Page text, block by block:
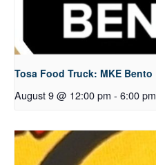
Tosa Food Truck: MKE Bento
August 9 @ 12:00 pm - 6:00 pm